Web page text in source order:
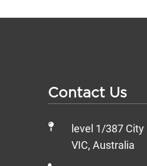
Contact Us
level 1/387
VIC, Australia